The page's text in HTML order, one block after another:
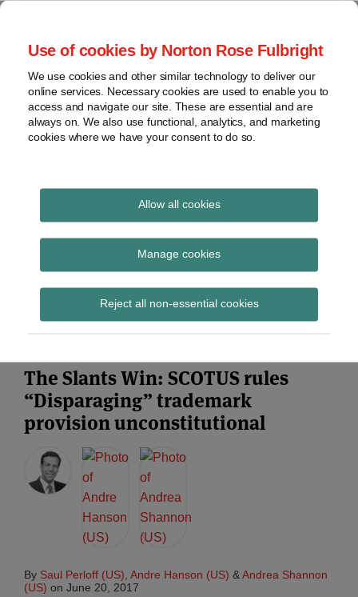
Use of cookies by Norton Rose Fulbright
We use cookies and other similar technology to deliver our
online services. Necessary cookies are used to enable you to
access and navigate our site. These are essential and are
always on. We also use functional, analytics, and marketing
cookies where we have your consent to do so.
Allow all cookies
Manage cookies
Reject all non-essential cookies
Skip
content
Home
About
Contact
Advertising
Copyright
Intellectual
Property
The Brand Protection
Blog
brands
The Slants
Subscribe to The Slants via RSS
The Slants Win: SCOTUS rules
“Disparaging” trademark
provision unconstitutional
By Saul Perloff (US) Andre Hanson (US) & Andrea Shannon
(US) on June 20, 2017